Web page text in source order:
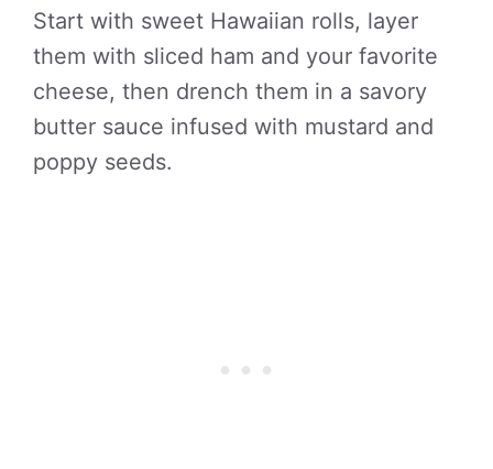
Start with sweet Hawaiian rolls, layer
them with sliced ham and your favorite
cheese, then drench them in a savory
butter sauce infused with mustard and
poppy seeds.